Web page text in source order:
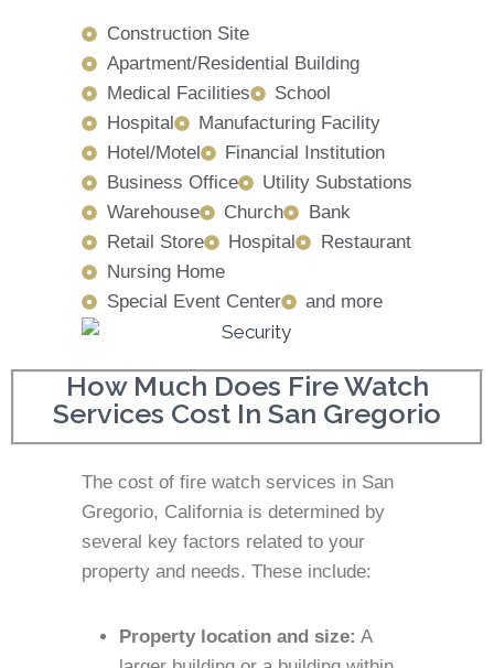
Construction Site
Apartment/Residential Building
Medical Facilities
School
Hospital
Manufacturing Facility
Hotel/Motel
Financial Institution
Business Office
Utility Substations
Warehouse
Church
Bank
Retail Store
Hospital
Restaurant
Nursing Home
Special Event Center
and more
How Much Does Fire Watch
Services Cost In San Gregorio
The cost of fire watch services in San
Gregorio, California is determined by
several key factors related to your
property and needs. These include:
Property location and size: A